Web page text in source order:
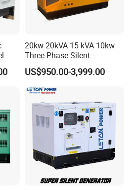
20kw 20kVA 15 kVA 10kw
Three Phase Silent
Operation Stable Power
Output Diesel Electric
Generator
US$950.00-3,999.00